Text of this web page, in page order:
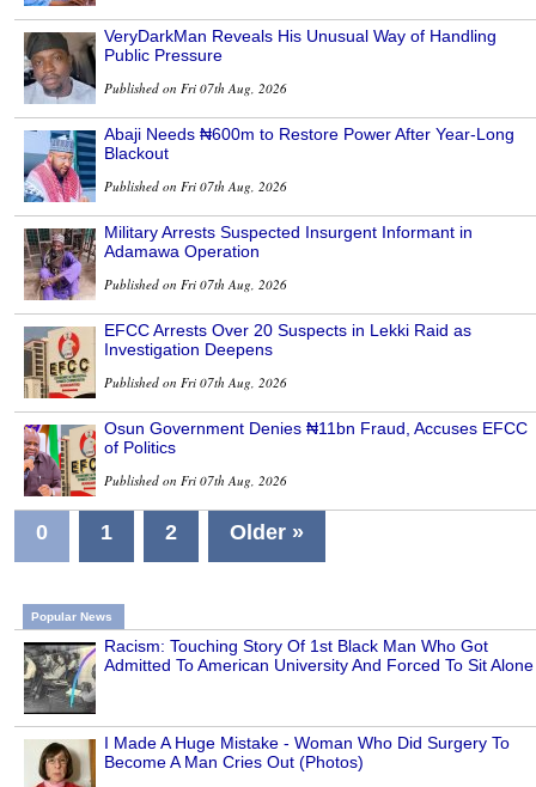
VeryDarkMan Reveals His Unusual Way of Handling
Public Pressure
Published on Fri 07th Aug, 2026
Abaji Needs ₦600m to Restore Power After Year-Long
Blackout
Published on Fri 07th Aug, 2026
Military Arrests Suspected Insurgent Informant in
Adamawa Operation
Published on Fri 07th Aug, 2026
EFCC Arrests Over 20 Suspects in Lekki Raid as
Investigation Deepens
Published on Fri 07th Aug, 2026
Osun Government Denies ₦11bn Fraud, Accuses EFCC
of Politics
Published on Fri 07th Aug, 2026
0 1 2 Older »
Popular News
Racism: Touching Story Of 1st Black Man Who Got
Admitted To American University And Forced To Sit Alone
I Made A Huge Mistake - Woman Who Did Surgery To
Become A Man Cries Out (Photos)